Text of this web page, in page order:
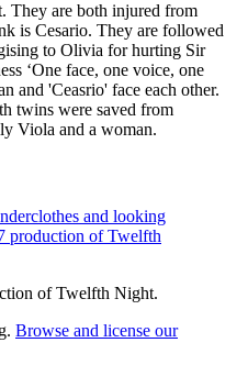
They are both injured from
is Cesario. They are followed
to Olivia for hurting Sir
‘One face, one voice, one
and 'Ceasrio' face each other.
twins were saved from
Viola and a woman.
of Twelfth Night.
Browse and license our